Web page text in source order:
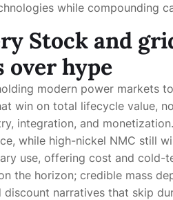
while compounding
Stock and
over hype
modern power markets
win on total lifecycle value,
integration, and
while high-nickel NMC still
use, offering cost and cold-
the horizon; credible mass
discount narratives that skip